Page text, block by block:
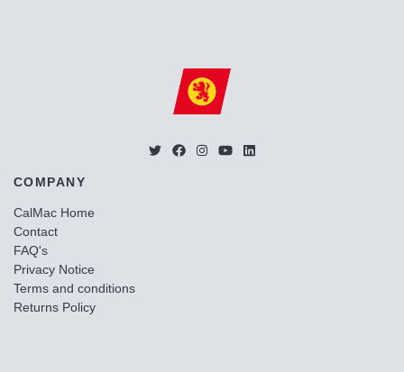
COMPANY
CalMac Home
Contact
FAQ's
Privacy Notice
Terms and conditions
Returns Policy